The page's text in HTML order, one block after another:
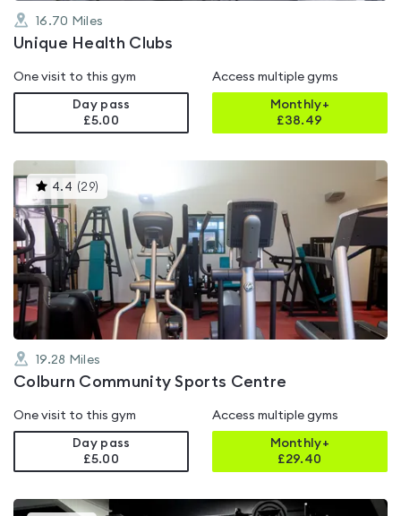
16.70 Miles
Unique Health Clubs
One visit to this gym
Day pass
£5.00
Access multiple gyms
Monthly+
£38.49
4.4 (29)
gyms
is
rated
4.4
out
of
5
19.28 Miles
Colburn Community Sports Centre
One visit to this gym
Day pass
£5.00
Access multiple gyms
Monthly+
£29.40